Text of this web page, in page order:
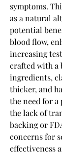
symptoms.
as a natural
potential
blood flow,
increasing
crafted with a
ingredients,
thicker, and
the need for
the lack of
backing or
concerns for
effectiveness